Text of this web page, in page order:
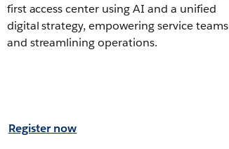
first access center using AI and a unified
digital strategy, empowering service teams
and streamlining operations.
Register now